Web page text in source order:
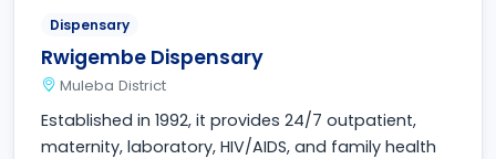
Dispensary
Rwigembe Dispensary
Muleba District
Established in 1992, it provides 24/7 outpatient,
maternity, laboratory, HIV/AIDS, and family health